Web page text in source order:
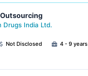
Outsourcing
Drugs India Ltd.
Not Disclosed
4 - 9 years